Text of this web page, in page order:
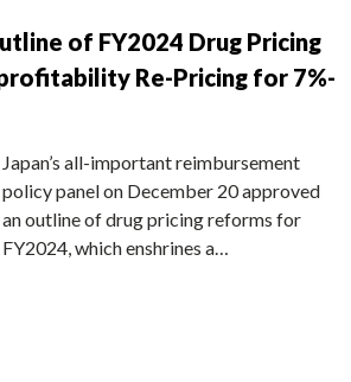
of FY2024 Drug Pricing
Re-Pricing for 7%-
Japan’s all-important reimbursement
policy panel on December 20 approved
an outline of drug pricing reforms for
FY2024, which enshrines a…